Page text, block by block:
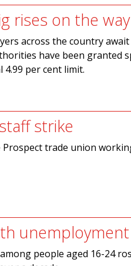
rises on the way
across the country
have been granted
per cent limit.
strike
trade union
people aged 16-24